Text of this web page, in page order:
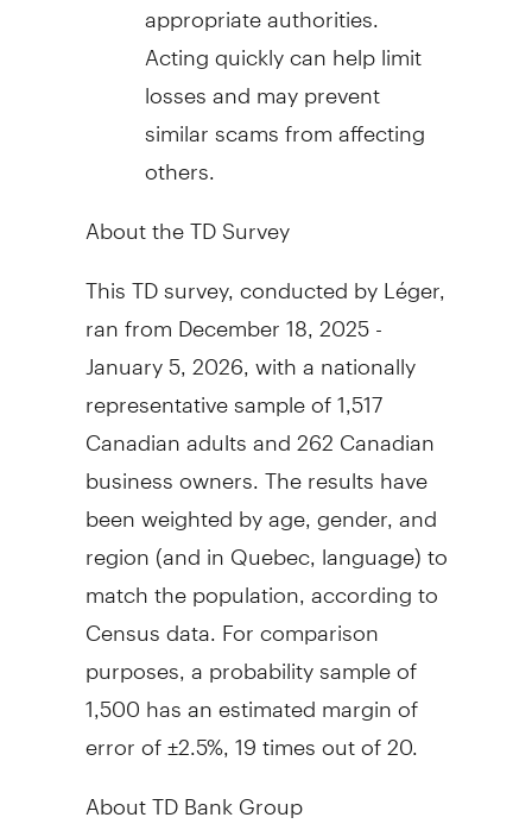
Acting quickly can help limit
losses and may prevent
similar scams from affecting
others.
About the TD Survey
This TD survey, conducted by Léger,
ran from December 18, 2025 -
January 5, 2026, with a nationally
representative sample of 1,517
Canadian adults and 262 Canadian
business owners. The results have
been weighted by age, gender, and
region (and in Quebec, language) to
match the population, according to
Census data. For comparison
purposes, a probability sample of
1,500 has an estimated margin of
error of ±2.5%, 19 times out of 20.
About TD Bank Group